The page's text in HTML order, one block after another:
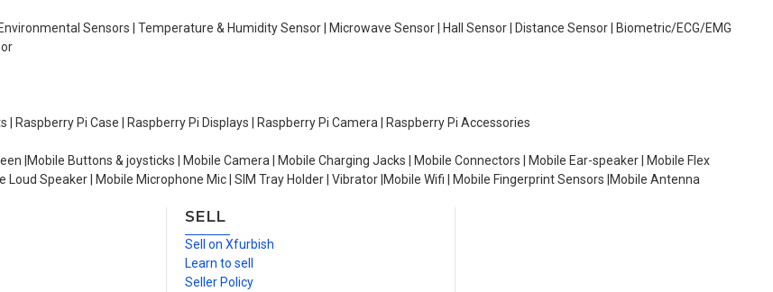
Sensors | Temperature & Humidity Sensor | Microwave Sensor | Hall Sensor | Distance Sensor | Biometric/ECG/EMG
| Raspberry Pi Case | Raspberry Pi Displays | Raspberry Pi Camera | Raspberry Pi Accessories
|Mobile Buttons & joysticks | Mobile Camera | Mobile Charging Jacks | Mobile Connectors | Mobile Ear-speaker | Mobile Flex
Speaker | Mobile Microphone Mic | SIM Tray Holder | Vibrator |Mobile Wifi | Mobile Fingerprint Sensors |Mobile Antenna
SELL
Sell on Xfurbish
Learn to sell
Seller Policy